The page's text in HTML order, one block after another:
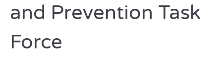
and Prevention Task
Force